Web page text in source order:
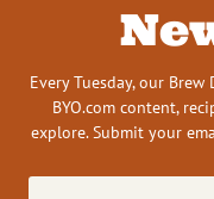
Every Tuesday, our
BYO.com content,
explore. Submit your